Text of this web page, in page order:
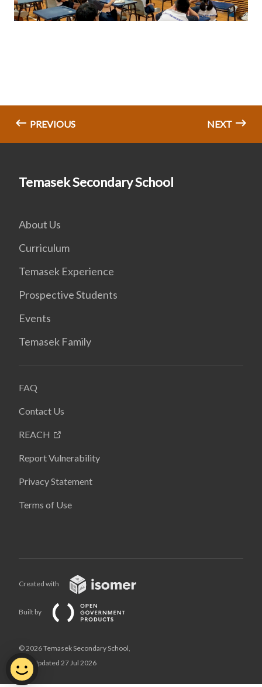
PREVIOUS NEXT
Temasek Secondary School
About Us
Curriculum
Temasek Experience
Prospective Students
Events
Temasek Family
FAQ
Contact Us
REACH
Report Vulnerability
Privacy Statement
Terms of Use
Created with
Built by
© 2026 Temasek Secondary School,
Last Updated 27 Jul 2026